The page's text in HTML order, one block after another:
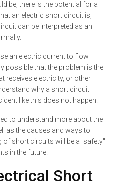
be, there is the potential for a
an electric short circuit is,
can be interpreted as an
an electric current to flow
possible that the problem is the
receives electricity, or other
why a short circuit
like this does not happen.
to understand more about the
as the causes and ways to
of short circuits will be a "safety"
in the future.
Short